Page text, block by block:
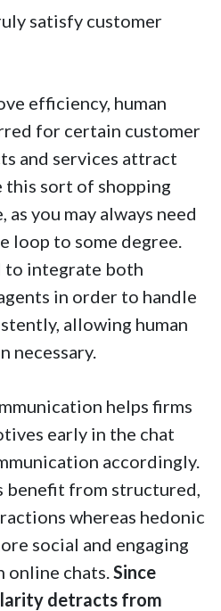
satisfy customer
efficiency, human
for certain customer
and services attract
this sort of shopping
you may always need
loop to some degree.
to integrate both
in order to handle
allowing human
necessary.
helps firms
early in the chat
accordingly.
from structured,
whereas hedonic
social and engaging
chats. Since
detracts from